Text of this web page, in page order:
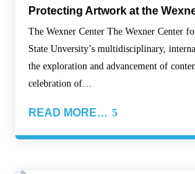
Protecting Artwork at the
The Wexner Center The Wexner Center
State Unversity’s multidisciplinary,
the exploration and advancement of
celebration of…
READ MORE…